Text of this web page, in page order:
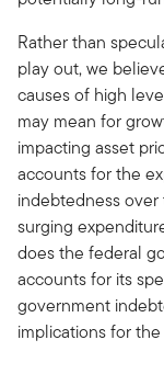
Rather than
play out, we
causes of high
may mean for
impacting asset
accounts for the
indebtedness over
surging
does the federal
accounts for its
government
implications for